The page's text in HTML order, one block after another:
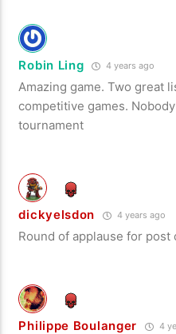
Robin Ling 4 years ago
Amazing game. Two great
competitive games.
tournament
dickyelsdon 4 years ago
Round of applause for
Philippe Boulanger 4